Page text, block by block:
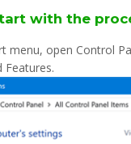
with the
menu, open Control
Features.